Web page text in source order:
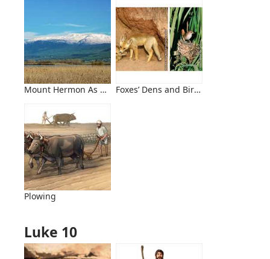
Mount Hermon As Seen From the Hula Valley Nature Reserve
Foxes’ Dens and Birds’ Nests
Plowing
Luke 10